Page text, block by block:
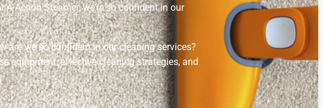
Action Steamer, we’re so confident in our
are we so confident in our cleaning services?
equipment, effective cleaning strategies, and